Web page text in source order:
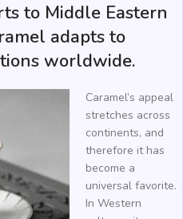
to Middle Eastern
adapts to
worldwide.
Caramel’s appeal
stretches across
continents, and
therefore it has
become a
universal favorite.
In Western